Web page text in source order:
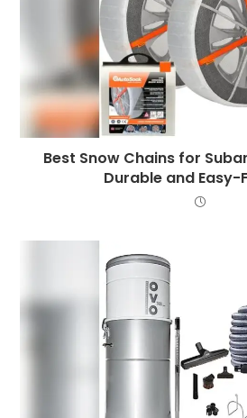
Best Snow Chains for
Durable and Easy-